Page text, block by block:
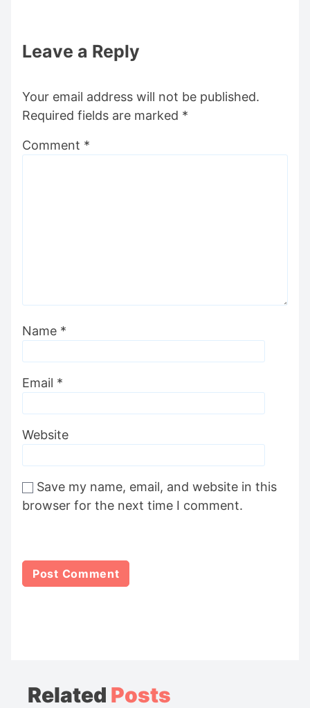
Leave a Reply
Your email address will not be published.
Required fields are marked *
Comment *
Name *
Email *
Website
Save my name, email, and website in this
browser for the next time I comment.
Related Posts